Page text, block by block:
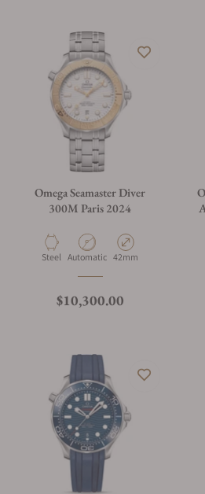
Omega Seamaster Diver
300M Paris 2024
Material
Steel Movement Type
Automatic Case Diameter
42mm
Regular price
$10,300.00